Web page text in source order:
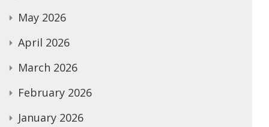
May 2026
April 2026
March 2026
February 2026
January 2026